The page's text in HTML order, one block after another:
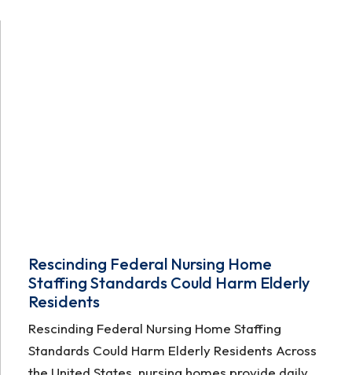
Rescinding Federal Nursing Home
Staffing Standards Could Harm Elderly
Residents
Rescinding Federal Nursing Home Staffing
Standards Could Harm Elderly Residents Across